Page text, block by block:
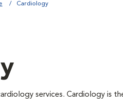
Cardiology
services. Cardiology is